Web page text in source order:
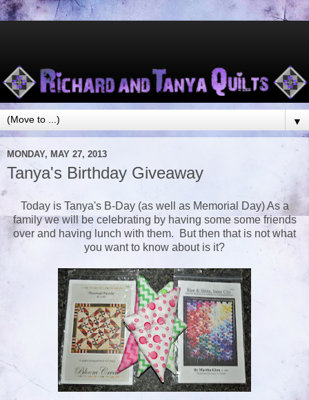
▼
MONDAY, MAY 27, 2013
Tanya's Birthday Giveaway
Today is Tanya's B-Day (as well as Memorial Day) As a
family we will be celebrating by having some some friends
over and having lunch with them. But then that is not what
you want to know about is it?